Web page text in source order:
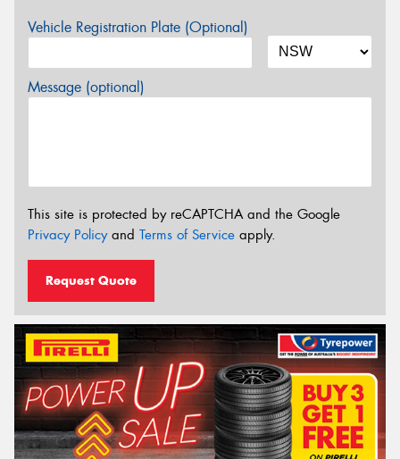
Vehicle Registration Plate (Optional)
Message (optional)
This site is protected by reCAPTCHA and the Google
Privacy Policyand Terms of Service apply.
Request Quote